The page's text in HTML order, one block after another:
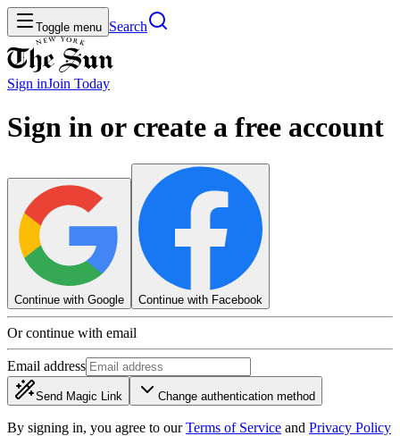
Toggle menu Search
Sign inJoin Today
Sign in or create a free account
Continue with Google Continue with Facebook
Or continue with email
Email address
Send Magic Link Change authentication method
By signing in, you agree to our Terms of Service and Privacy Policy